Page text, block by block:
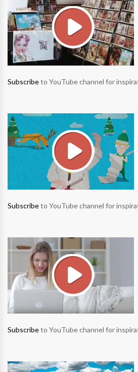
Subscribeto YouTube channel for
Subscribeto YouTube channel for
Subscribeto YouTube channel for